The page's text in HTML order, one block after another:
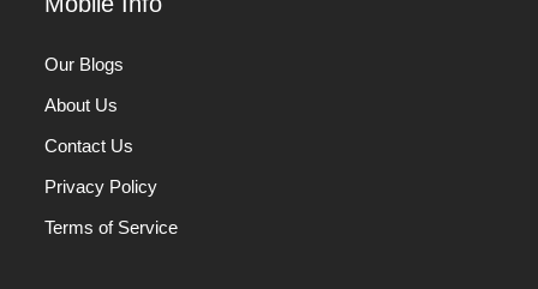
Our Blogs
About Us
Contact Us
Privacy Policy
Terms of Service